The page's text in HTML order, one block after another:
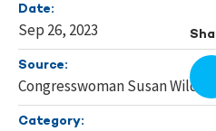
Date:
Sep 26, 2023
Source:
Congresswoman Susan Wild
Category: